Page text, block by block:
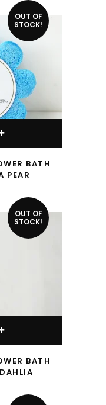
OUT OF
STOCK!
BATH
PEAR
OUT OF
STOCK!
BATH